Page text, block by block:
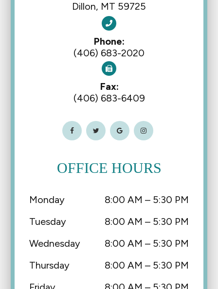
Dillon, MT 59725
Phone:
(406) 683-2020
Fax:
(406) 683-6409
OFFICE HOURS
Monday
8:00 AM – 5:30 PM
Tuesday
8:00 AM – 5:30 PM
Wednesday
8:00 AM – 5:30 PM
Thursday
8:00 AM – 5:30 PM